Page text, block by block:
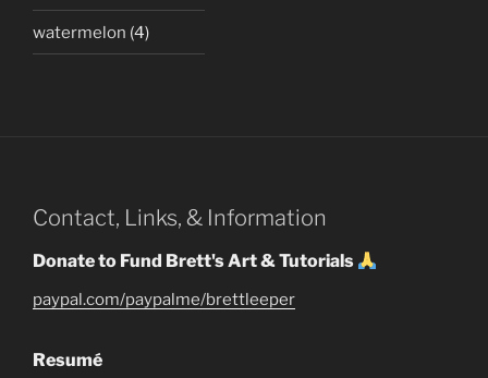
watermelon (4)
Contact, Links, & Information
Donate to Fund Brett's Art & Tutorials
paypal.com/paypalme/brettleeper
Resumé